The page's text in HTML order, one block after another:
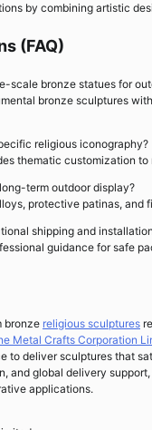
by combining artistic
(FAQ)
scale bronze statues for
bronze sculptures
religious iconography?
thematic customization
term outdoor display?
protective patinas,
shipping and
guidance for safe
bronze religious sculptures
Metal Crafts Corporation
to deliver sculptures that
and global delivery
applications.